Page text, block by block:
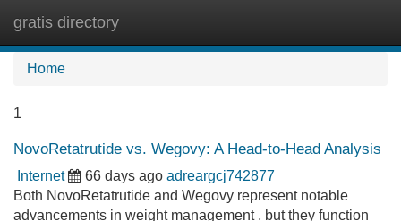
gratis directory
Home
1
NovoRetatrutide vs. Wegovy: A Head-to-Head Analysis
Internet 66 days ago adreargcj742877
Both NovoRetatrutide and Wegovy represent notable
advancements in weight management , but they function